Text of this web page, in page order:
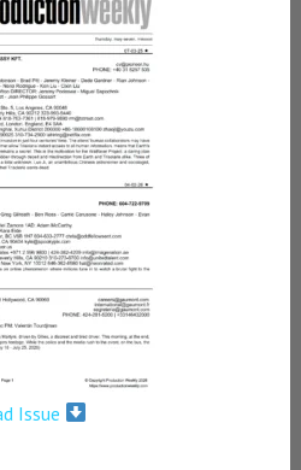
Issue